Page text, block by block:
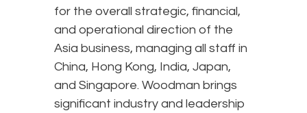
for the overall strategic, financial,
and operational direction of the
Asia business, managing all staff in
China, Hong Kong, India, Japan,
and Singapore. Woodman brings
significant industry and leadership